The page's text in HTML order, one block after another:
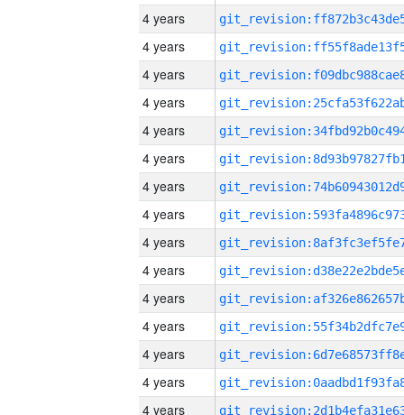
4 years
4 years
4 years
4 years
4 years
4 years
4 years
4 years
4 years
4 years
4 years
4 years
4 years
4 years
4 years